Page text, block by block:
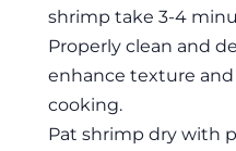
shrimp take 3-4
Properly clean and
enhance texture
cooking.
Pat shrimp dry with